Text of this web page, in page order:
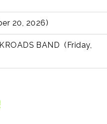
20, 2026)
BAND (Friday,